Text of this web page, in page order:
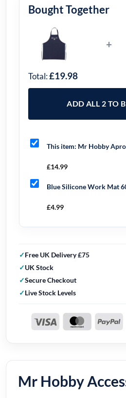
Bought Together
+
Total:£19.98
ADD ALL 2 TO
This item: Mr Hobby
£14.99
Blue Silicone Work Mat
£4.99
Free UK Delivery £75
UK Stock
Secure Checkout
Live Stock Levels
Mr Hobby